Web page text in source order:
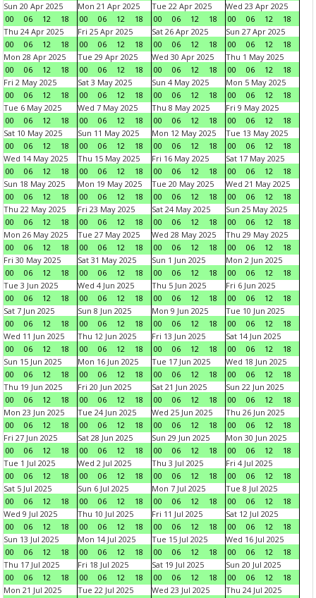
Sun 20 Apr 2025
00
06 12 18
Mon 21 Apr 2025
00
06 12 18
Tue 22 Apr 2025
00
06 12 18
Wed 23 Apr 2025
00
06 12
18
Thu 24 Apr 2025
00
06 12 18
Fri 25 Apr 2025
00
06 12 18
Sat 26 Apr 2025
00
06 12 18
Sun 27 Apr 2025
00
06 12
18
Mon 28 Apr 2025
00
06 12 18
Tue 29 Apr 2025
00
06 12 18
Wed 30 Apr 2025
00
06 12 18
Thu 1 May 2025
00
06 12
18
Fri 2 May 2025
00
06 12 18
Sat 3 May 2025
00
06 12 18
Sun 4 May 2025
00
06 12 18
Mon 5 May 2025
00
06 12
18
Tue 6 May 2025
00
06 12 18
Wed 7 May 2025
00
06 12 18
Thu 8 May 2025
00
06 12 18
Fri 9 May 2025
00
06 12
18
Sat 10 May 2025
00
06 12 18
Sun 11 May 2025
00
06 12 18
Mon 12 May 2025
00
06 12 18
Tue 13 May 2025
00
06 12
18
Wed 14 May 2025
00
06 12 18
Thu 15 May 2025
00
06 12 18
Fri 16 May 2025
00
06 12 18
Sat 17 May 2025
00
06 12
18
Sun 18 May 2025
00
06 12 18
Mon 19 May 2025
00
06 12 18
Tue 20 May 2025
00
06 12 18
Wed 21 May 2025
00
06 12
18
Thu 22 May 2025
00
06 12 18
Fri 23 May 2025
00
06 12 18
Sat 24 May 2025
00
06 12 18
Sun 25 May 2025
00
06 12
18
Mon 26 May 2025
00
06 12 18
Tue 27 May 2025
00
06 12 18
Wed 28 May 2025
00
06 12 18
Thu 29 May 2025
00
06 12
18
Fri 30 May 2025
00
06 12 18
Sat 31 May 2025
00
06 12 18
Sun 1 Jun 2025
00
06 12 18
Mon 2 Jun 2025
00
06 12
18
Tue 3 Jun 2025
00
06 12 18
Wed 4 Jun 2025
00
06 12 18
Thu 5 Jun 2025
00
06 12 18
Fri 6 Jun 2025
00
06 12
18
Sat 7 Jun 2025
00
06 12 18
Sun 8 Jun 2025
00
06 12 18
Mon 9 Jun 2025
00
06 12 18
Tue 10 Jun 2025
00
06 12
18
Wed 11 Jun 2025
00
06 12 18
Thu 12 Jun 2025
00
06 12 18
Fri 13 Jun 2025
00
06 12 18
Sat 14 Jun 2025
00
06 12
18
Sun 15 Jun 2025
00
06 12 18
Mon 16 Jun 2025
00
06 12 18
Tue 17 Jun 2025
00
06 12 18
Wed 18 Jun 2025
00
06 12
18
Thu 19 Jun 2025
00
06 12 18
Fri 20 Jun 2025
00
06 12 18
Sat 21 Jun 2025
00
06 12 18
Sun 22 Jun 2025
00
06 12
18
Mon 23 Jun 2025
00
06 12 18
Tue 24 Jun 2025
00
06 12 18
Wed 25 Jun 2025
00
06 12 18
Thu 26 Jun 2025
00
06 12
18
Fri 27 Jun 2025
00
06 12 18
Sat 28 Jun 2025
00
06 12 18
Sun 29 Jun 2025
00
06 12 18
Mon 30 Jun 2025
00
06 12
18
Tue 1 Jul 2025
00
06 12 18
Wed 2 Jul 2025
00
06 12 18
Thu 3 Jul 2025
00
06 12 18
Fri 4 Jul 2025
00
06 12
18
Sat 5 Jul 2025
00
06 12 18
Sun 6 Jul 2025
00
06 12 18
Mon 7 Jul 2025
00
06 12 18
Tue 8 Jul 2025
00
06 12
18
Wed 9 Jul 2025
00
06 12 18
Thu 10 Jul 2025
00
06 12 18
Fri 11 Jul 2025
00
06 12 18
Sat 12 Jul 2025
00
06 12
18
Sun 13 Jul 2025
00
06 12 18
Mon 14 Jul 2025
00
06 12 18
Tue 15 Jul 2025
00
06 12 18
Wed 16 Jul 2025
00
06 12
18
Thu 17 Jul 2025
00
06 12 18
Fri 18 Jul 2025
00
06 12 18
Sat 19 Jul 2025
00
06 12 18
Sun 20 Jul 2025
00
06 12
18
Mon 21 Jul 2025
Tue 22 Jul 2025
Wed 23 Jul 2025
Thu 24 Jul 2025